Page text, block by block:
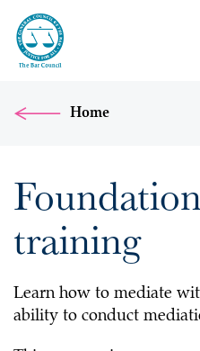
Home
training
Learn how to mediate
ability to conduct